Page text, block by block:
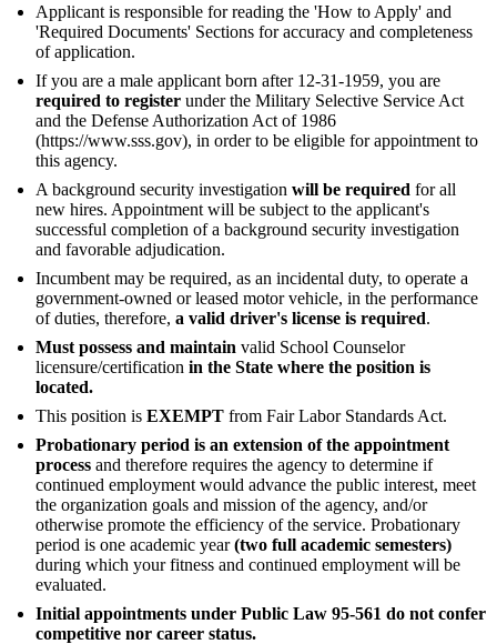
Applicant is responsible for reading the 'How to Apply' and
'Required Documents' Sections for accuracy and completeness
of application.
If you are a male applicant born after 12-31-1959, you are
required to register under the Military Selective Service Act
and the Defense Authorization Act of 1986
(https://www.sss.gov), in order to be eligible for appointment to
this agency.
A background security investigation will be required for all
new hires. Appointment will be subject to the applicant's
successful completion of a background security investigation
and favorable adjudication.
Incumbent may be required, as an incidental duty, to operate a
government-owned or leased motor vehicle, in the performance
of duties, therefore, a valid driver's license is required.
Must possess and maintain valid School Counselor
licensure/certification in the State where the position is
located.
This position is EXEMPT from Fair Labor Standards Act.
Probationary period is an extension of the appointment
process and therefore requires the agency to determine if
continued employment would advance the public interest, meet
the organization goals and mission of the agency, and/or
otherwise promote the efficiency of the service. Probationary
period is one academic year(two full academic semesters)
during which your fitness and continued employment will be
evaluated.
Initial appointments under Public Law 95-561 do not confer
competitive nor career status.